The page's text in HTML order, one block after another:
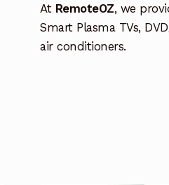
At RemoteOZ, we
Smart Plasma TVs,
air conditioners.